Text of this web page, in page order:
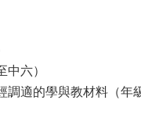
六）
適的學與教材料（年